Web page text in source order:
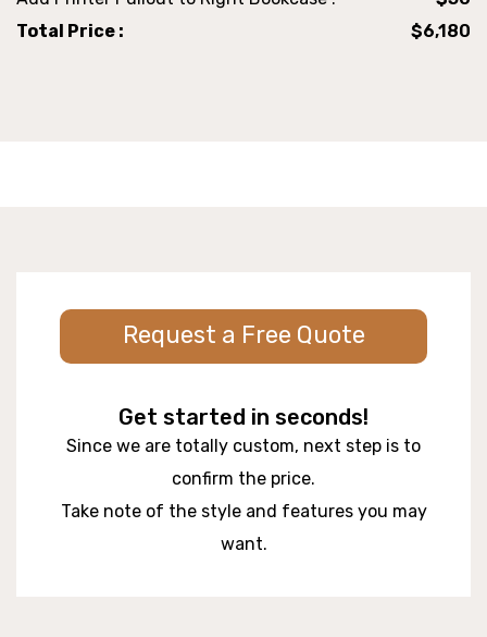
Total Price :
$6,180
Request a Free Quote
Get started in seconds!
Since we are totally custom, next step is to
confirm the price.
Take note of the style and features you may
want.